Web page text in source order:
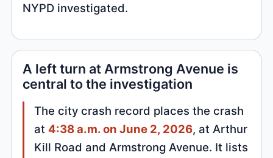
NYPD investigated.
A left turn at Armstrong Avenue is
central to the investigation
The city crash record places the crash
at4:38 a.m. on June 2, 2026, at Arthur
Kill Road and Armstrong Avenue. It lists